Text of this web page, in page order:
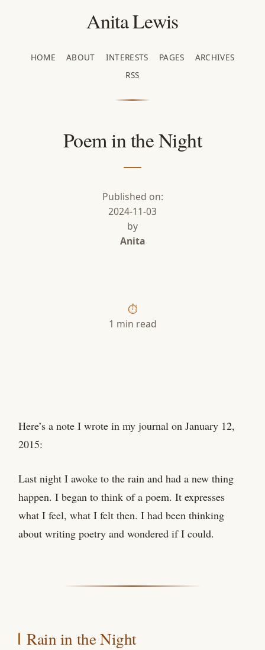
Anita Lewis
HOME ABOUT INTERESTS PAGES
ARCHIVES
RSS
Poem in the Night
Published on:
2024-11-03
by
Anita
1 min read
Here’s a note I wrote in my journal on January 12,
2015:
Last night I awoke to the rain and had a new thing
happen. I began to think of a poem. It expresses
what I feel, what I felt then. I had been thinking
about writing poetry and wondered if I could.
Rain in the Night